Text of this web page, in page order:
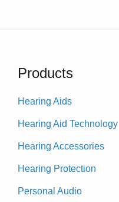
Products
Hearing Aids
Hearing Aid Technology
Hearing Accessories
Hearing Protection
Personal Audio